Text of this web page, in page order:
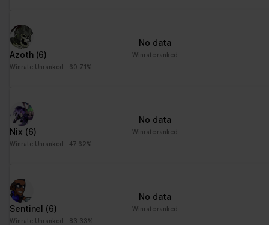
Azoth (6)
Winrate Unranked : 60.71%
No data
Winrate ranked
Nix (6)
Winrate Unranked : 47.62%
No data
Winrate ranked
Sentinel (6)
Winrate Unranked : 83.33%
No data
Winrate ranked